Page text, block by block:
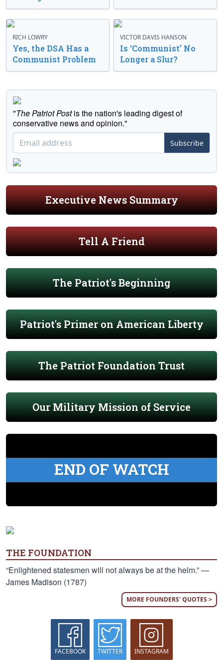
RICH LOWRY
Yes, the DSA Has a
Communist Problem
VICTOR DAVIS HANSON
Is ‘Communist’ No
Longer a Slur?
"The Patriot Postis the nation's leading digest of
conservative news and opinion."
Subscribe
Executive News Summary
Tell A Friend
The Patriot's Beginning
Patriot's Primer on American Liberty
The Patriot Foundation Trust
Our Military Mission of Service
END OF WATCH
THE FOUNDATION
“Enlightened statesmen will not always be at the helm.” —
James Madison (1787)
MORE FOUNDERS' QUOTES >
FACEBOOK TWITTER INSTAGRAM